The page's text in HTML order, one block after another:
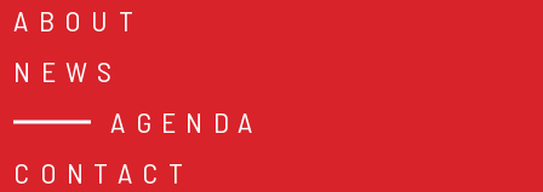
ABOUT
NEWS
AGENDA
CONTACT